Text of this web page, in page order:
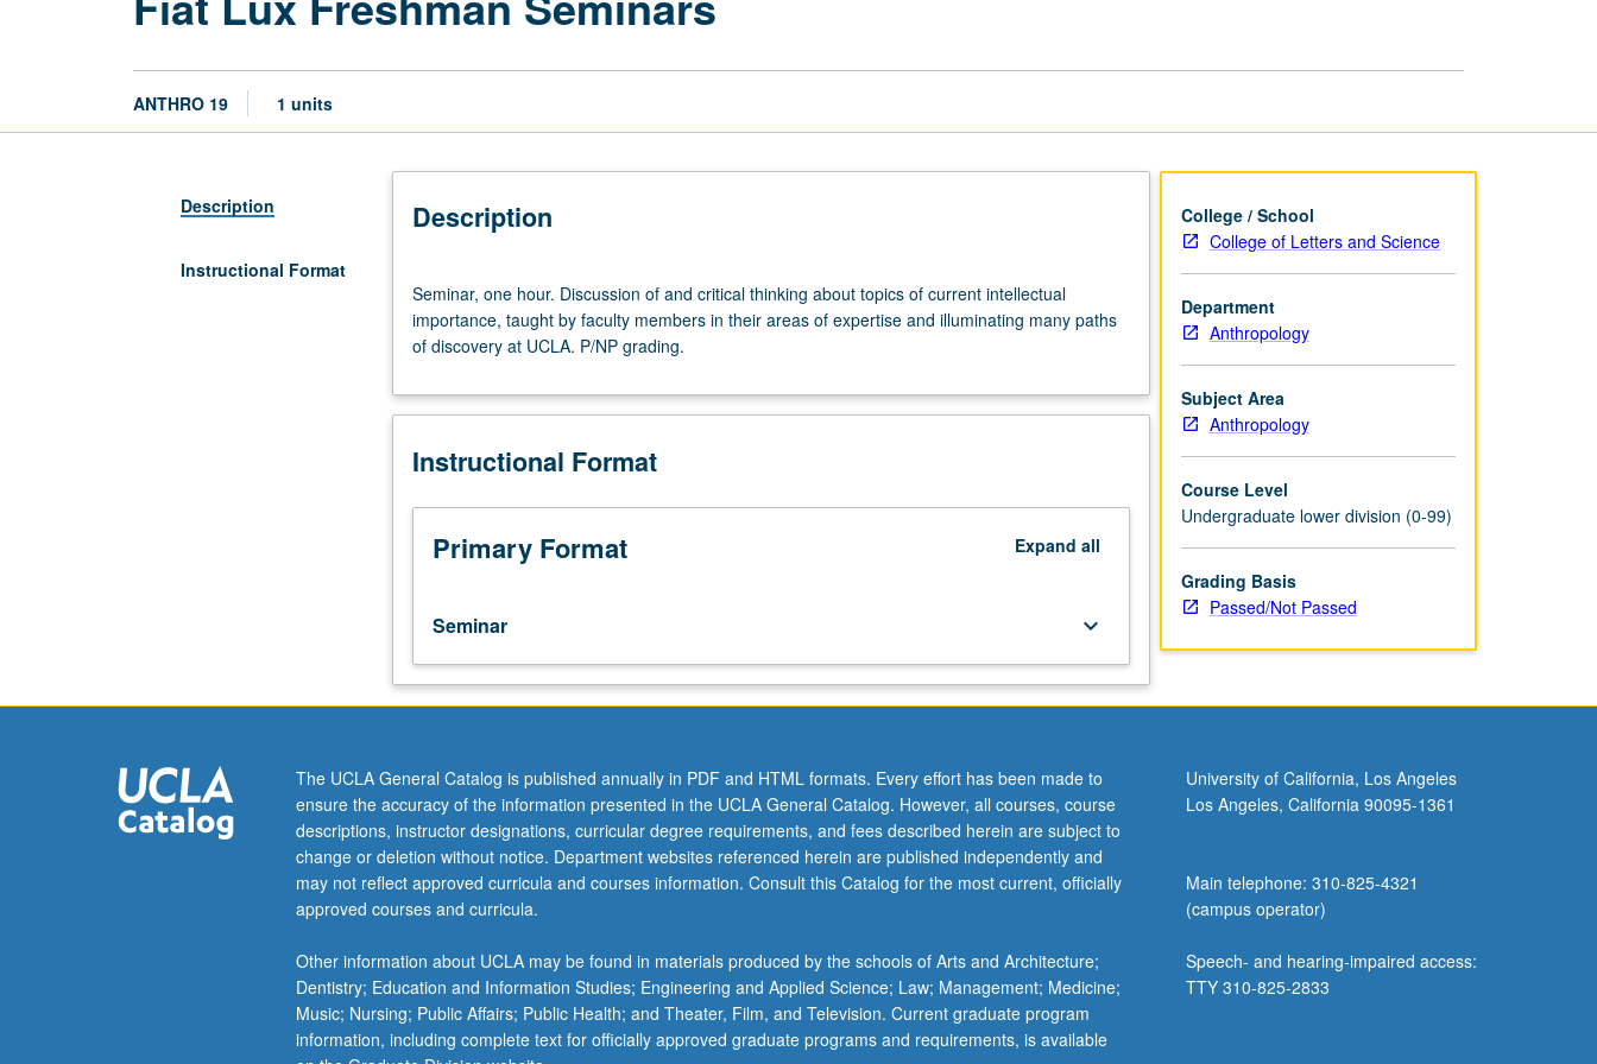
ANTHRO 19 1 units
Description
Instructional Format
Description
one
hour.
Discussion
and
thinking
topics
current
importance,
by
faculty
their
areas
of
expertise
and
illuminating
paths
of
discovery
at
Seminar, one hour. Discussion of and critical thinking about topics of current intellectual
importance, taught by faculty members in their areas of expertise and illuminating many paths
of discovery at UCLA. P/NP grading.
Instructional Format
Primary Format Expand all
Seminar keyboard_arrow_down
College / School
College of Letters and Science
Department
Anthropology
Subject Area
Anthropology
Course Level
Undergraduate lower division (0-99)
Grading Basis
Passed/Not Passed
The UCLA General Catalog is published annually in PDF and HTML formats. Every effort has been made to
ensure the accuracy of the information presented in the UCLA General Catalog. However, all courses, course
descriptions, instructor designations, curricular degree requirements, and fees described herein are subject to
change or deletion without notice. Department websites referenced herein are published independently and
may not reflect approved curricula and courses information. Consult this Catalog for the most current, officially
approved courses and curricula.
Other information about UCLA may be found in materials produced by the schools of Arts and Architecture;
Dentistry; Education and Information Studies; Engineering and Applied Science; Law; Management; Medicine;
Music; Nursing; Public Affairs; Public Health; and Theater, Film, and Television. Current graduate program
information, including complete text for officially approved graduate programs and requirements, is available
University of California, Los Angeles
Los Angeles, California 90095-1361
Main telephone: 310-825-4321
(campus operator)
Speech- and hearing-impaired access:
TTY 310-825-2833